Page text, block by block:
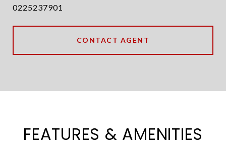
0225237901
CONTACT AGENT
FEATURES & AMENITIES